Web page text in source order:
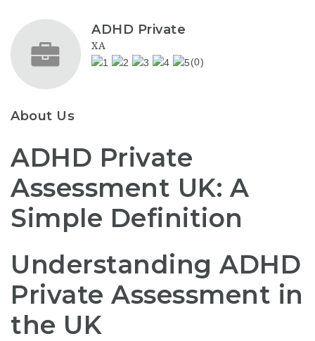
ADHD Private
XA
(0)
About Us
ADHD Private
Assessment UK: A
Simple Definition
Understanding ADHD
Private Assessment in
the UK